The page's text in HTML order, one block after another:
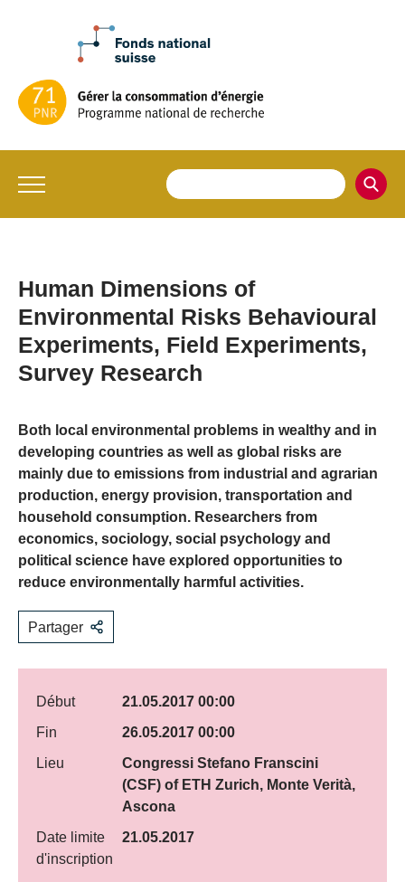
Human Dimensions of
Environmental Risks Behavioural
Experiments, Field Experiments,
Survey Research
Both local environmental problems in wealthy and in
developing countries as well as global risks are
mainly due to emissions from industrial and agrarian
production, energy provision, transportation and
household consumption. Researchers from
economics, sociology, social psychology and
political science have explored opportunities to
reduce environmentally harmful activities.
Partager
Début
21.05.2017 00:00
Fin
26.05.2017 00:00
Lieu
Congressi Stefano Franscini
(CSF) of ETH Zurich, Monte Verità,
Ascona
Date limite
d'inscription
21.05.2017